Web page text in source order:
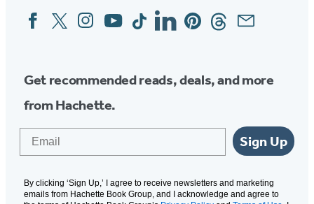
Social
Media
FacebookTwitterInstagram
YouTubeTiktokLinkedinPinterestThreadsEmail
Get recommended reads, deals, and more
from Hachette.
Sign Up
By clicking ‘Sign Up,’ I agree to receive newsletters and marketing
emails from Hachette Book Group, and I acknowledge and agree to